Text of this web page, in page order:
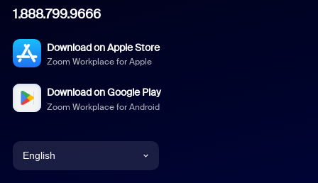
1.888.799.9666
Download on Apple Store
Zoom Workplace for Apple
Download on Google Play
Zoom Workplace for Android
English